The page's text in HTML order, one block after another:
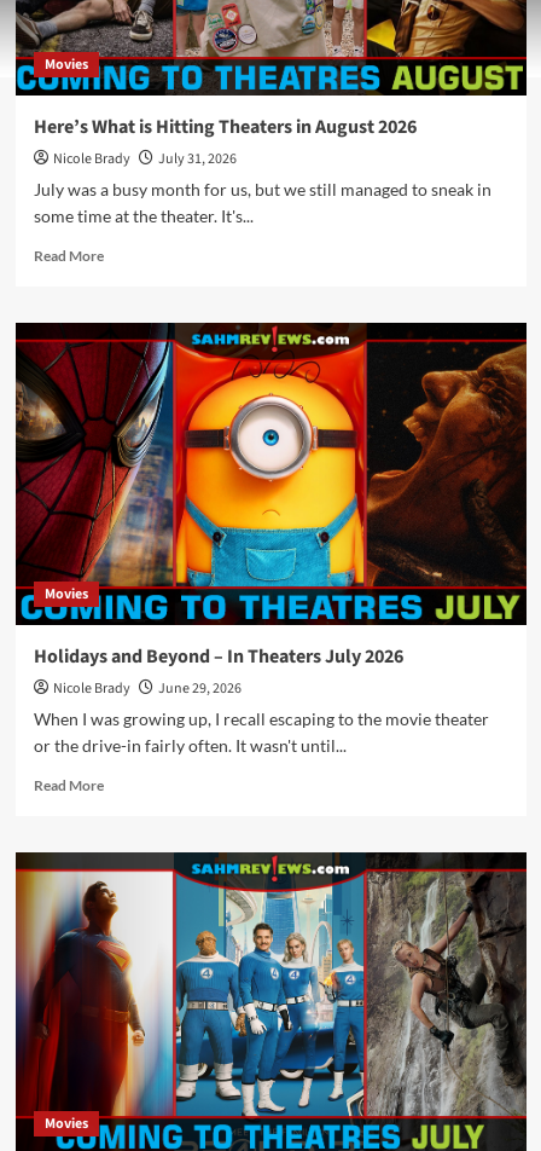
Movies
Here’s What is Hitting Theaters in August 2026
Nicole Brady
July 31, 2026
July was a busy month for us, but we still managed to sneak in
some time at the theater. It's...
Read MoreRead
Here’s
What
is
Hitting
Theaters
in
August
2026
Movies
Holidays and Beyond – In Theaters July 2026
Nicole Brady
June 29, 2026
When I was growing up, I recall escaping to the movie theater
or the drive-in fairly often. It wasn't until...
Read MoreRead
Holidays
and
Beyond
–
In
Theaters
July
2026
Movies